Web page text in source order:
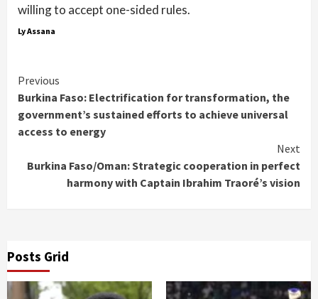
willing to accept one-sided rules.
Ly Assana
Continue
Reading
Previous
Burkina Faso: Electrification for transformation, the
government’s sustained efforts to achieve universal
access to energy
Next
Burkina Faso/Oman: Strategic cooperation in perfect
harmony with Captain Ibrahim Traoré’s vision
Posts Grid